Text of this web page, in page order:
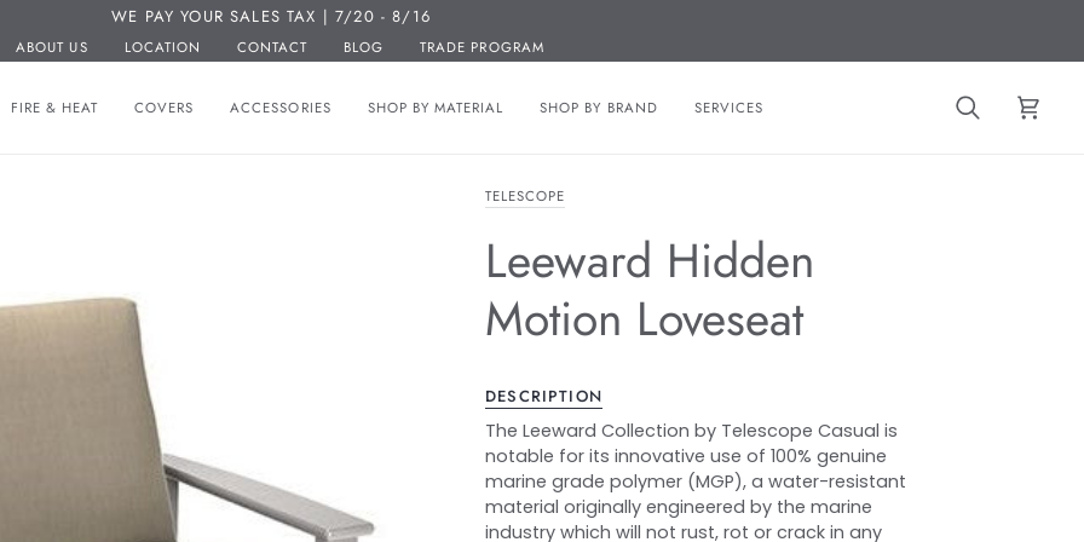
WE PAY YOUR SALES TAX | 7/20 - 8/16
ABOUT US LOCATION CONTACT BLOG TRADE PROGRAM
FIRE & HEAT COVERS ACCESSORIES SHOP BY MATERIAL SHOP BY BRAND SERVICES Search Cart
TELESCOPE
Leeward Hidden
Motion Loveseat
DESCRIPTION
The Leeward Collection by Telescope Casual is
notable for its innovative use of 100% genuine
marine grade polymer (MGP), a water-resistant
material originally engineered by the marine
industry which will not rust, rot or crack in any